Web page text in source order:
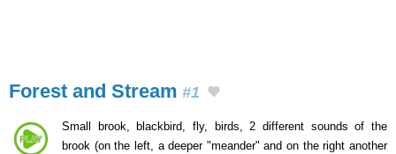
Forest and Stream #1
Small brook, blackbird, fly, birds, 2 different sounds of the
brook (on the left, a deeper "meander" and on the right another